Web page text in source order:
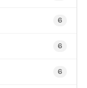
6
6
6